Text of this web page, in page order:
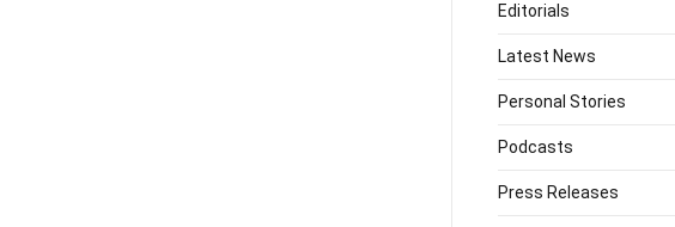
Editorials
Latest News
Personal Stories
Podcasts
Press Releases